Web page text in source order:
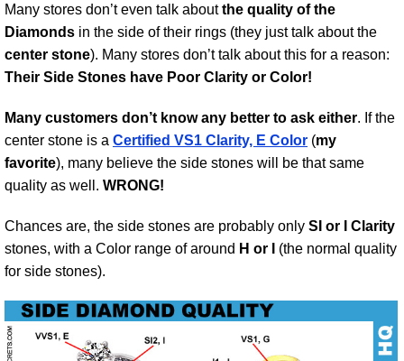
Many stores don’t even talk aboutthe quality of the
Diamonds in the side of their rings (they just talk about the
center stone). Many stores don’t talk about this for a reason:
Their Side Stones have Poor Clarity or Color!
Many customers don’t know any better to ask either. If the
center stone is a Certified VS1 Clarity, E Color (my
favorite), many believe the side stones will be that same
quality as well. WRONG!
Chances are, the side stones are probably only SI or I Clarity
stones, with a Color range of around H or I
(the normal quality
for side stones).